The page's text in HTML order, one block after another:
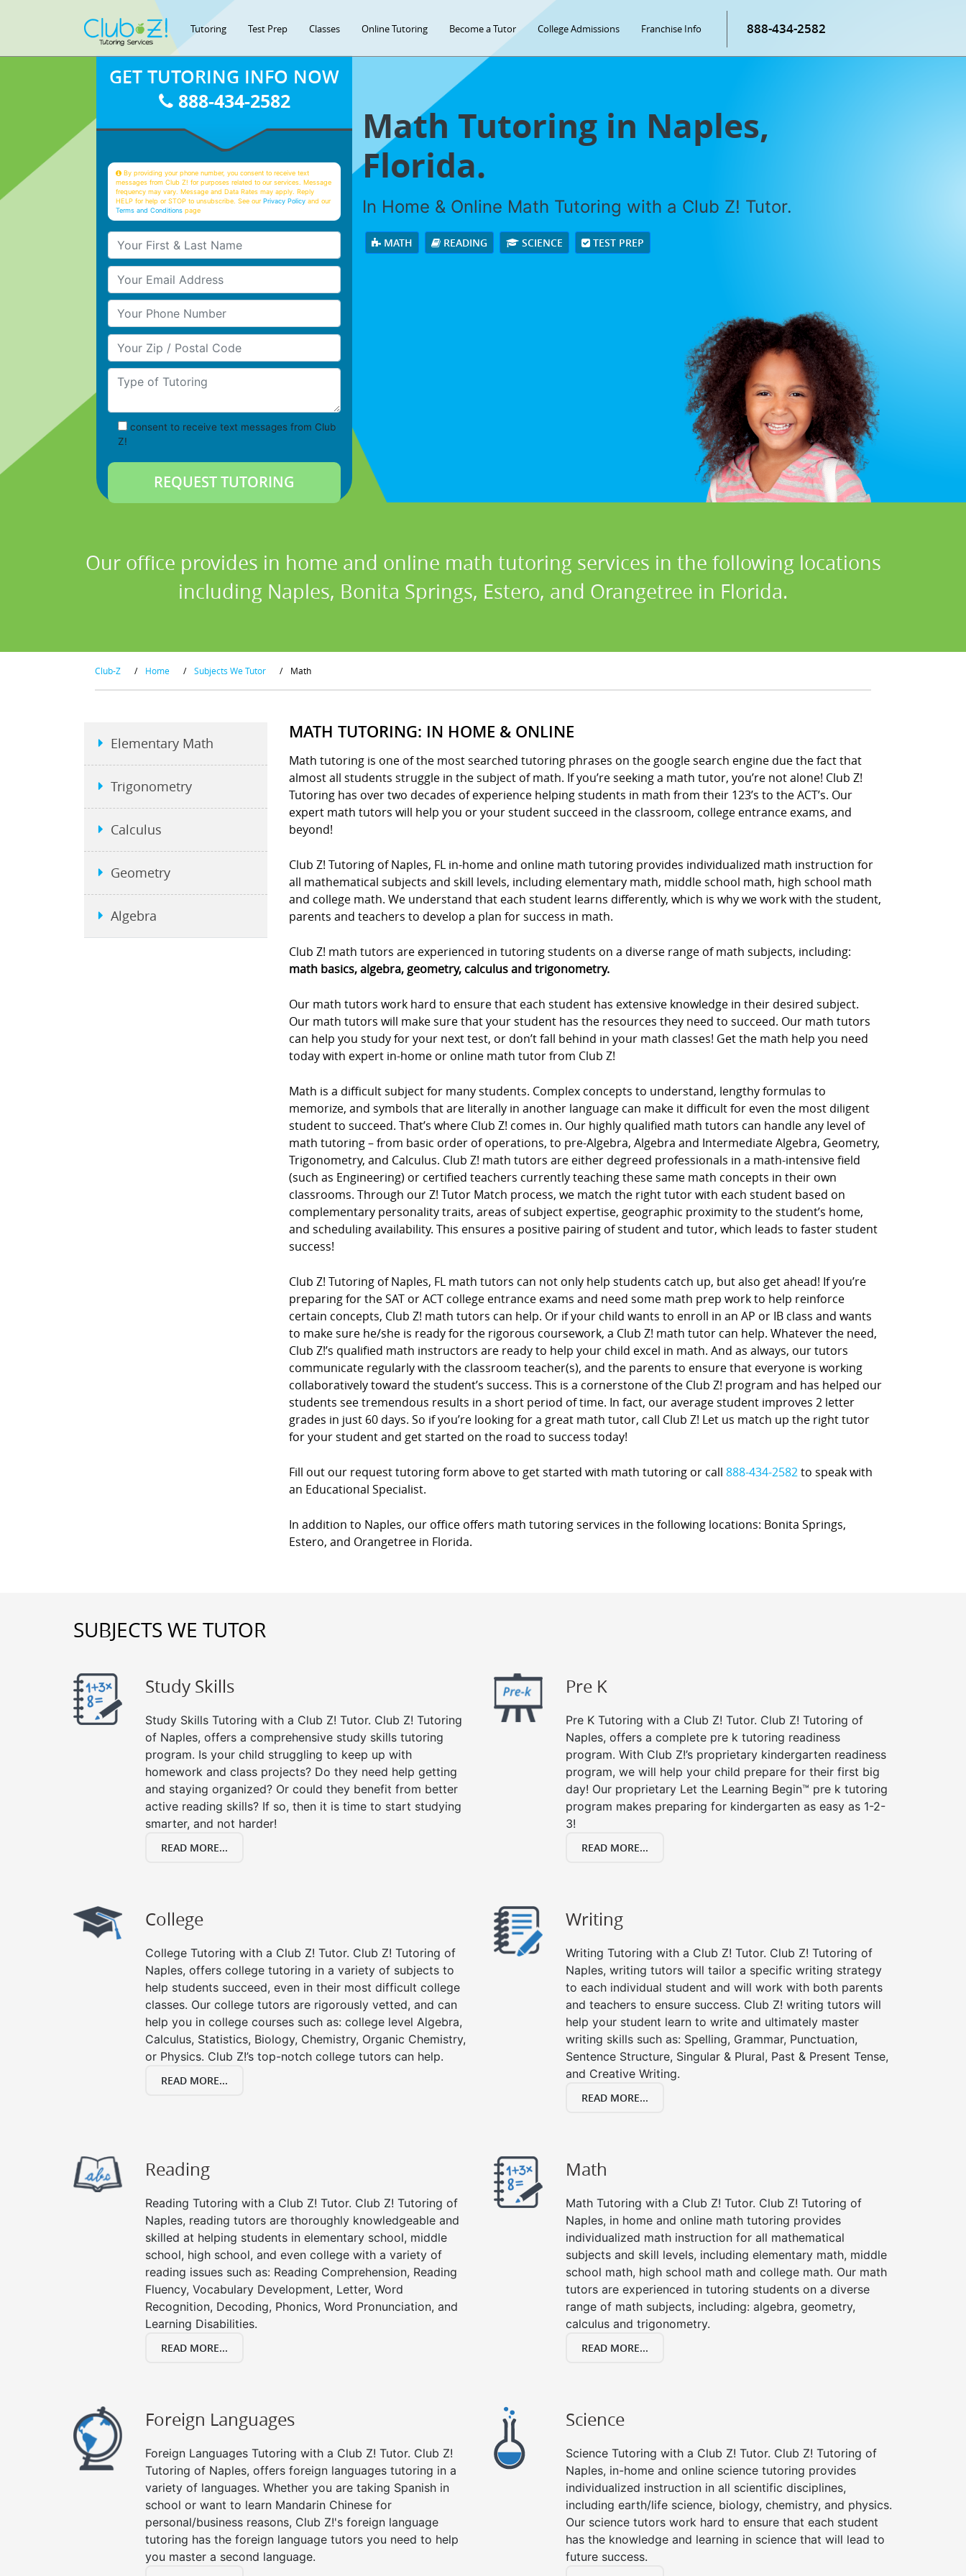
Tutoring Test Prep Classes Online Tutoring Become a Tutor College Admissions Franchise Info 888-434-2582
Math Tutoring in Naples,
Florida.
In Home & Online Math Tutoring with a Club Z! Tutor.
MATH READING SCIENCE TEST PREP
GET TUTORING INFO NOW
888-434-2582
By providing your phone number, you consent to receive text
messages from Club Z! for purposes related to our services. Message
frequency may vary. Message and Data Rates may apply. Reply
HELP for help or STOP to unsubscribe. See ourPrivacy Policy and our
Terms and Conditions page
Your First & Last Name
Your Email
Your Phone Number
Your Zip/Postal Code
Type of Tutoring
consent to receive text messages from Club
Z!
Our office provides in home and online math tutoring services in the following locations
including Naples, Bonita Springs, Estero, and Orangetree in Florida.
Club-Z / Home / Subjects We Tutor / Math
MATH TUTORING: IN HOME & ONLINE
Math tutoring is one of the most searched tutoring phrases on the google search engine due the fact that
almost all students struggle in the subject of math. If you’re seeking a math tutor, you’re not alone! Club Z!
Tutoring has over two decades of experience helping students in math from their 123’s to the ACT’s. Our
expert math tutors will help you or your student succeed in the classroom, college entrance exams, and
beyond!
Club Z! Tutoring of Naples, FL in-home and online math tutoring provides individualized math instruction for
all mathematical subjects and skill levels, including elementary math, middle school math, high school math
and college math. We understand that each student learns differently, which is why we work with the student,
parents and teachers to develop a plan for success in math.
Club Z! math tutors are experienced in tutoring students on a diverse range of math subjects, including:
math basics, algebra, geometry, calculus and trigonometry.
Our math tutors work hard to ensure that each student has extensive knowledge in their desired subject.
Our math tutors will make sure that your student has the resources they need to succeed. Our math tutors
can help you study for your next test, or don’t fall behind in your math classes! Get the math help you need
today with expert in-home or online math tutor from Club Z!
Math is a difficult subject for many students. Complex concepts to understand, lengthy formulas to
memorize, and symbols that are literally in another language can make it difficult for even the most diligent
student to succeed. That’s where Club Z! comes in. Our highly qualified math tutors can handle any level of
math tutoring – from basic order of operations, to pre-Algebra, Algebra and Intermediate Algebra, Geometry,
Trigonometry, and Calculus. Club Z! math tutors are either degreed professionals in a math-intensive field
(such as Engineering) or certified teachers currently teaching these same math concepts in their own
classrooms. Through our Z! Tutor Match process, we match the right tutor with each student based on
complementary personality traits, areas of subject expertise, geographic proximity to the student’s home,
and scheduling availability. This ensures a positive pairing of student and tutor, which leads to faster student
success!
Club Z! Tutoring of Naples, FL math tutors can not only help students catch up, but also get ahead! If you’re
preparing for the SAT or ACT college entrance exams and need some math prep work to help reinforce
certain concepts, Club Z! math tutors can help. Or if your child wants to enroll in an AP or IB class and wants
to make sure he/she is ready for the rigorous coursework, a Club Z! math tutor can help. Whatever the need,
Club Z!’s qualified math instructors are ready to help your child excel in math. And as always, our tutors
communicate regularly with the classroom teacher(s), and the parents to ensure that everyone is working
collaboratively toward the student’s success. This is a cornerstone of the Club Z! program and has helped our
students see tremendous results in a short period of time. In fact, our average student improves 2 letter
grades in just 60 days. So if you’re looking for a great math tutor, call Club Z! Let us match up the right tutor
for your student and get started on the road to success today!
Fill out our request tutoring form above to get started with math tutoring or call 888-434-2582to speak with
an Educational Specialist.
In addition to Naples, our office offers math tutoring services in the following locations: Bonita Springs,
Estero, and Orangetree in Florida.
Elementary Math
Trigonometry
Calculus
Geometry
Algebra
SUBJECTS WE TUTOR
Study Skills
Study Skills Tutoring with a Club Z! Tutor. Club Z! Tutoring
of Naples, offers a comprehensive study skills tutoring
program. Is your child struggling to keep up with
homework and class projects? Do they need help getting
and staying organized? Or could they benefit from better
active reading skills? If so, then it is time to start studying
smarter, and not harder!
READ MORE...
Pre K
Pre K Tutoring with a Club Z! Tutor. Club Z! Tutoring of
Naples, offers a complete pre k tutoring readiness
program. With Club Z!’s proprietary kindergarten readiness
program, we will help your child prepare for their first big
day! Our proprietary Let the Learning Begin™ pre k tutoring
program makes preparing for kindergarten as easy as 1-2-
3!
READ MORE...
College
College Tutoring with a Club Z! Tutor. Club Z! Tutoring of
Naples, offers college tutoring in a variety of subjects to
help students succeed, even in their most difficult college
classes. Our college tutors are rigorously vetted, and can
help you in college courses such as: college level Algebra,
Calculus, Statistics, Biology, Chemistry, Organic Chemistry,
or Physics. Club Z!’s top-notch college tutors can help.
READ MORE...
Writing
Writing Tutoring with a Club Z! Tutor. Club Z! Tutoring of
Naples, writing tutors will tailor a specific writing strategy
to each individual student and will work with both parents
and teachers to ensure success. Club Z! writing tutors will
help your student learn to write and ultimately master
writing skills such as: Spelling, Grammar, Punctuation,
Sentence Structure, Singular & Plural, Past & Present Tense,
and Creative Writing.
READ MORE...
Reading
Reading Tutoring with a Club Z! Tutor. Club Z! Tutoring of
Naples, reading tutors are thoroughly knowledgeable and
skilled at helping students in elementary school, middle
school, high school, and even college with a variety of
reading issues such as: Reading Comprehension, Reading
Fluency, Vocabulary Development, Letter, Word
Recognition, Decoding, Phonics, Word Pronunciation, and
Learning Disabilities.
READ MORE...
Math
Math Tutoring with a Club Z! Tutor. Club Z! Tutoring of
Naples, in home and online math tutoring provides
individualized math instruction for all mathematical
subjects and skill levels, including elementary math, middle
school math, high school math and college math. Our math
tutors are experienced in tutoring students on a diverse
range of math subjects, including: algebra, geometry,
calculus and trigonometry.
READ MORE...
Foreign Languages
Foreign Languages Tutoring with a Club Z! Tutor. Club Z!
Tutoring of Naples, offers foreign languages tutoring in a
variety of languages. Whether you are taking Spanish in
school or want to learn Mandarin Chinese for
personal/business reasons, Club Z!'s foreign language
tutoring has the foreign language tutors you need to help
you master a second language.
Science
Science Tutoring with a Club Z! Tutor. Club Z! Tutoring of
Naples, in-home and online science tutoring provides
individualized instruction in all scientific disciplines,
including earth/life science, biology, chemistry, and physics.
Our science tutors work hard to ensure that each student
has the knowledge and learning in science that will lead to
future success.